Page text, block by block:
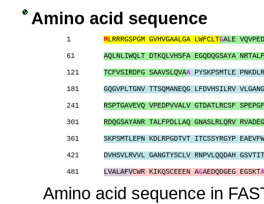
Amino acid sequence
1 MLRRRGSPGM GVHVGAALGA LWFCLTGALE
61 AQLNLIWQLT DTKQLVHSFA EGQDQGSAYA
121 TCFVSIRDFG SAAVSLQVAA PYSKPSMTLE
181 GQGVPLTGNV TTSQMANEQG LFDVHSILRV
241 RSPTGAVEVQ VPEDPVVALV GTDATLRCSF
301 RDQGSAYANR TALFPDLLAQ GNASLRLQRV
361 SKPSMTLEPN KDLRPGDTVT ITCSSYRGYP
421 DVHSVLRVVL GANGTYSCLV RNPVLQQDAH GSVTIT
481 LVALAFVCWR KIKQSCEEEN AGAEDQDGEG EGSKTA
Amino acid sequence in